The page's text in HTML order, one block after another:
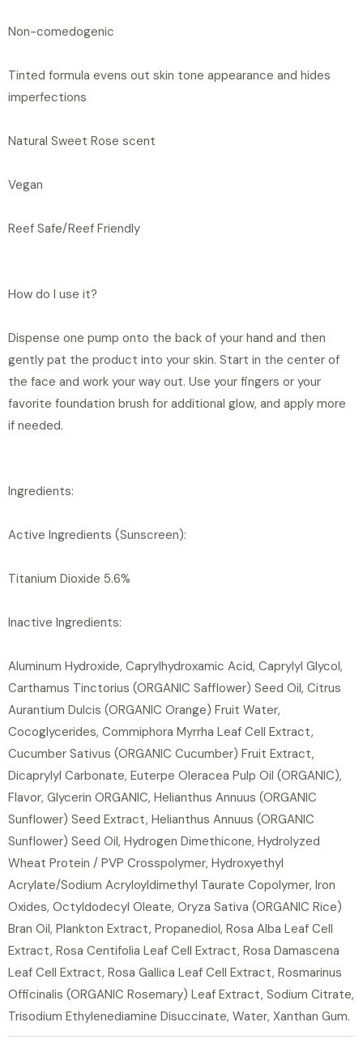
Non-comedogenic
Tinted formula evens out skin tone appearance and hides
imperfections
Natural Sweet Rose scent
Vegan
Reef Safe/Reef Friendly
How do I use it?
Dispense one pump onto the back of your hand and then
gently pat the product into your skin. Start in the center of
the face and work your way out. Use your fingers or your
favorite foundation brush for additional glow, and apply more
if needed.
Ingredients:
Active Ingredients (Sunscreen):
Titanium Dioxide 5.6%
Inactive Ingredients:
Aluminum Hydroxide, Caprylhydroxamic Acid, Caprylyl Glycol,
Carthamus Tinctorius (ORGANIC Safflower) Seed Oil, Citrus
Aurantium Dulcis (ORGANIC Orange) Fruit Water,
Cocoglycerides, Commiphora Myrrha Leaf Cell Extract,
Cucumber Sativus (ORGANIC Cucumber) Fruit Extract,
Dicaprylyl Carbonate, Euterpe Oleracea Pulp Oil (ORGANIC),
Flavor, Glycerin ORGANIC, Helianthus Annuus (ORGANIC
Sunflower) Seed Extract, Helianthus Annuus (ORGANIC
Sunflower) Seed Oil, Hydrogen Dimethicone, Hydrolyzed
Wheat Protein / PVP Crosspolymer, Hydroxyethyl
Acrylate/Sodium Acryloyldimethyl Taurate Copolymer, Iron
Oxides, Octyldodecyl Oleate, Oryza Sativa (ORGANIC Rice)
Bran Oil, Plankton Extract, Propanediol, Rosa Alba Leaf Cell
Extract, Rosa Centifolia Leaf Cell Extract, Rosa Damascena
Leaf Cell Extract, Rosa Gallica Leaf Cell Extract, Rosmarinus
Officinalis (ORGANIC Rosemary) Leaf Extract, Sodium Citrate,
Trisodium Ethylenediamine Disuccinate, Water, Xanthan Gum.